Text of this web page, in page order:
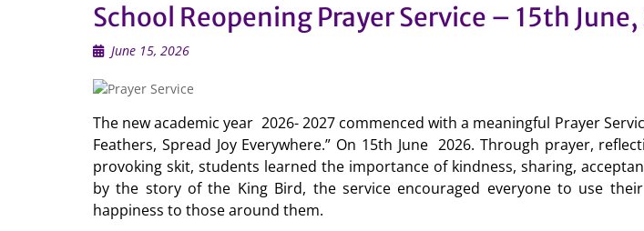
School Reopening Prayer Service – 15th
June 15, 2026
The new academic year 2026- 2027 commenced with a meaningful Prayer
Feathers, Spread Joy Everywhere.” On 15th June 2026. Through prayer,
provoking skit, students learned the importance of kindness, sharing,
by the story of the King Bird, the service encouraged everyone to use
happiness to those around them.